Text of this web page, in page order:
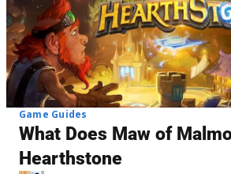
Game Guides
What Does Maw of
Hearthstone